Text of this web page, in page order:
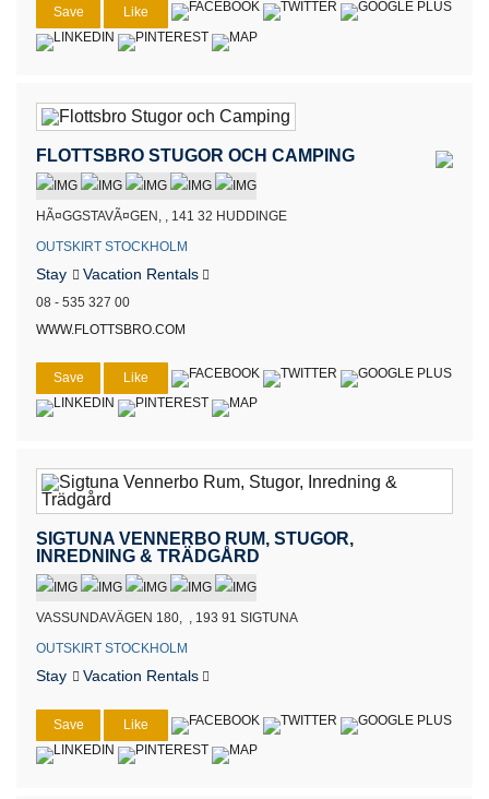
Save Like
FLOTTSBRO STUGOR OCH CAMPING
HÃ¤GGSTAVÃ¤GEN, , 141 32 HUDDINGE
OUTSKIRT STOCKHOLM
Stay Vacation Rentals
08 - 535 327 00
WWW.FLOTTSBRO.COM
Save Like
SIGTUNA VENNERBO RUM, STUGOR,
INREDNING & TRÄDGÅRD
VASSUNDAVÄGEN 180, , 193 91 SIGTUNA
OUTSKIRT STOCKHOLM
Stay Vacation Rentals
Save Like